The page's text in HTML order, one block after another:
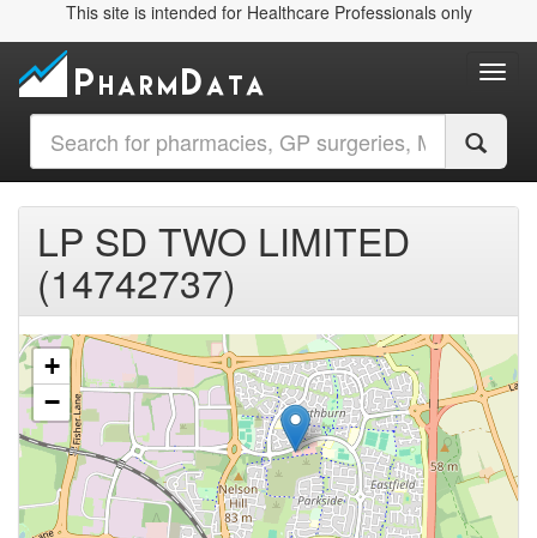
This site is intended for Healthcare Professionals only
LP SD TWO LIMITED
(14742737)
+
−